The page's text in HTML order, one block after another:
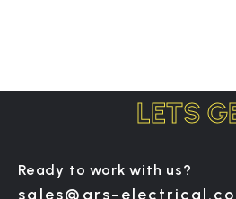
LETS
Ready to work with us?
sales@grs-